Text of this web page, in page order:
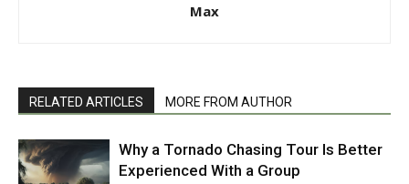
Max
RELATED ARTICLES MORE FROM AUTHOR
Why a Tornado Chasing Tour Is Better
Experienced With a Group